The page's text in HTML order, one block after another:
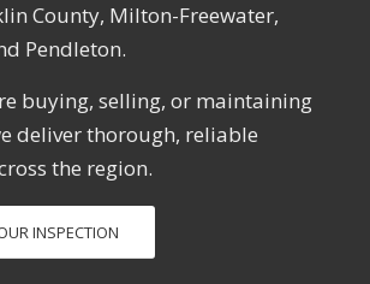
County, Milton-Freewater,
Pendleton.
buying, selling, or maintaining
deliver thorough, reliable
the region.
INSPECTION